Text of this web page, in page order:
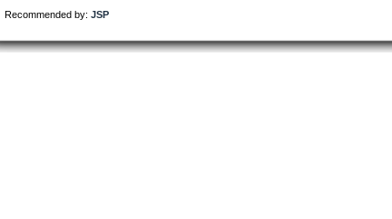
Recommended by: JSP